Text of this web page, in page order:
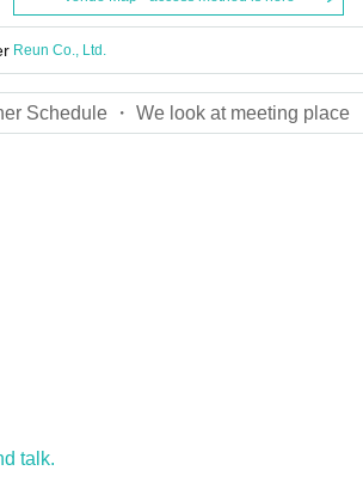
Reun Co., Ltd.
Schedule ・ We look at meeting place
talk.